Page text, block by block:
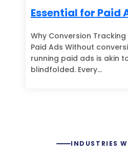
Essential for Paid
Why Conversion
Paid Ads Without
running paid ads is akin
blindfolded. Every…
INDUSTRIES